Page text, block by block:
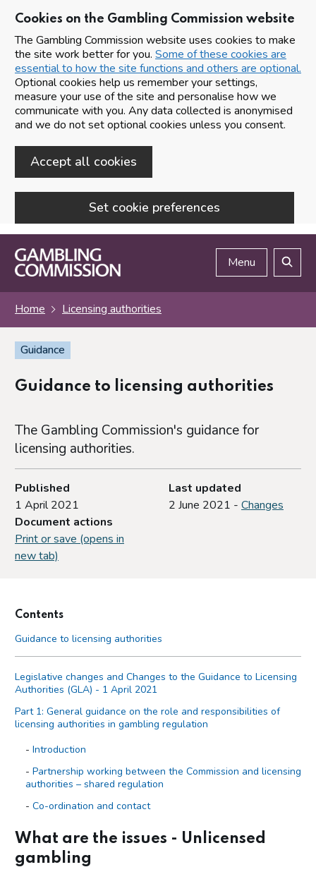
Cookies on the Gambling Commission website
The Gambling Commission website uses cookies to make
the site work better for you. Some of these cookies are
essential to how the site functions and others are optional.
Optional cookies help us remember your settings,
measure your use of the site and personalise how we
communicate with you. Any data collected is anonymised
and we do not set optional cookies unless you consent.
Accept all cookies
Set cookie preferences
Skip to main content
Menu
Home Licensing authorities
Guidance
Guidance to licensing authorities
The Gambling Commission's guidance for
licensing authorities.
Published
1 April 2021
Last updated
2 June 2021 - Changes
Document actions
Print or save (opens in
new tab)
Contents
Guidance to licensing authorities
Legislative changes and Changes to the Guidance to Licensing
Authorities (GLA) - 1 April 2021
Part 1: General guidance on the role and responsibilities of
licensing authorities in gambling regulation
Introduction
Partnership working between the Commission and licensing
authorities – shared regulation
Co-ordination and contact
Primary legislation
Statutory aim to permit gambling
What are the issues - Unlicensed
gambling